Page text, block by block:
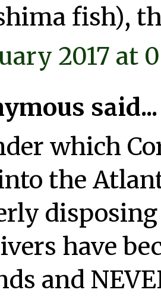
fish),
2017 at
said...
which
the
have
and